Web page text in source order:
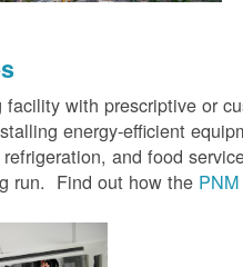
with prescriptive or
energy-efficient
and food
run. Find out how the